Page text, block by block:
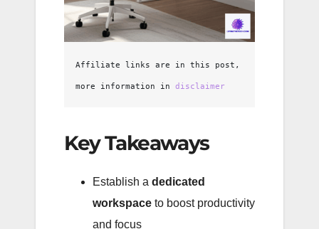
Affiliate links are in this post,
more information in disclaimer
Key Takeaways
Establish a dedicated
workspace to boost productivity
and focus